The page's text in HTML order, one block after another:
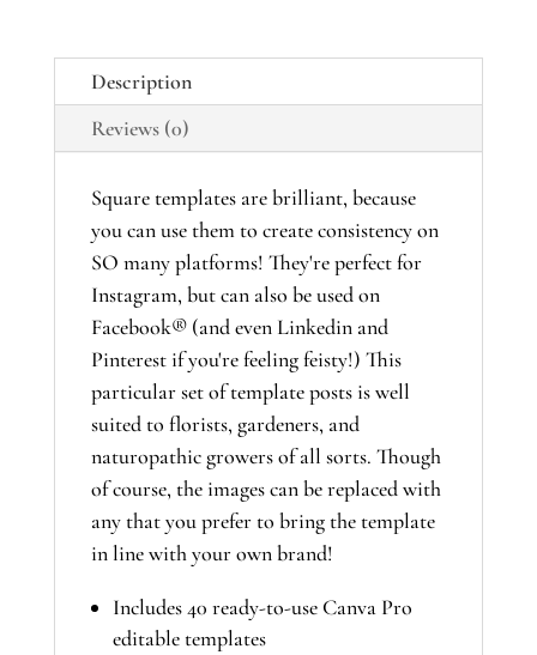
Instagram®
Post
Template
quantity
Description
Reviews (0)
Square templates are brilliant, because
you can use them to create consistency on
SO many platforms! They're perfect for
Instagram, but can also be used on
Facebook® (and even Linkedin and
Pinterest if you're feeling feisty!) This
particular set of template posts is well
suited to florists, gardeners, and
naturopathic growers of all sorts. Though
of course, the images can be replaced with
any that you prefer to bring the template
in line with your own brand!
Includes 40 ready-to-use Canva Pro
editable templates